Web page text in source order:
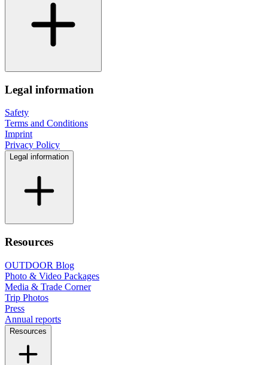
Legal information
Safety
Terms and Conditions
Imprint
Privacy Policy
Legal information
Resources
OUTDOOR Blog
Photo & Video Packages
Media & Trade Corner
Trip Photos
Press
Annual reports
Resources